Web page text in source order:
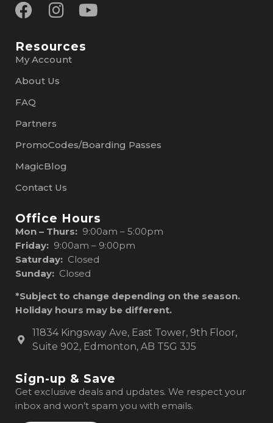
Resources
My Account
About Us
FAQ
Partners
PromoCodes/Boarding Passes
MagicBlog
Contact Us
Office Hours
Mon – Thurs: 9:00am – 5:00pm
Friday: 9:00am – 9:00pm
Saturday: Closed
Sunday: Closed
*Subject to change depending on the season.
Holiday hours may be different.
11834 Kingsway Ave, East Tower, 9th Floor,
Suite 902, Edmonton, AB T5G 3J5
Sign-up & Save
Get exclusive deals and updates. We respect your
inbox and won’t spam you with emails.